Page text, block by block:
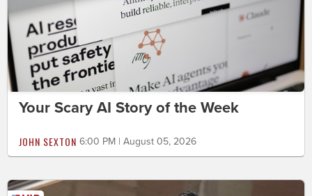
Your Scary AI Story of the Week
JOHN SEXTON 6:00 PM | August 05, 2026